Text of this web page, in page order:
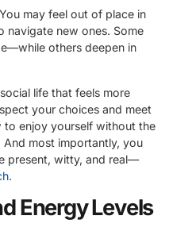
may feel out of place in
navigate new ones. Some
others deepen in
life that feels more
your choices and meet
to enjoy yourself without the
most importantly, you
present, witty, and real—
Energy Levels